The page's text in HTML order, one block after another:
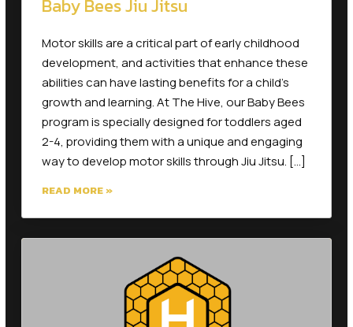
development, and activities that enhance these
abilities can have lasting benefits for a child’s
growth and learning. At The Hive, our Baby Bees
program is specially designed for toddlers aged
2-4, providing them with a unique and engaging
way to develop motor skills through Jiu Jitsu. […]
READ MORE »